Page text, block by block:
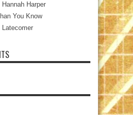
Harper
You Know
Latecomer